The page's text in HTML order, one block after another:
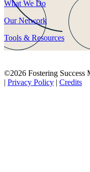
What We Do
Our Network
Tools & Resources
©2026 Fostering Success
| Privacy Policy | Credits